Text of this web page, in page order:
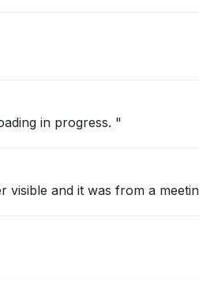
in progress. "
and it was from a